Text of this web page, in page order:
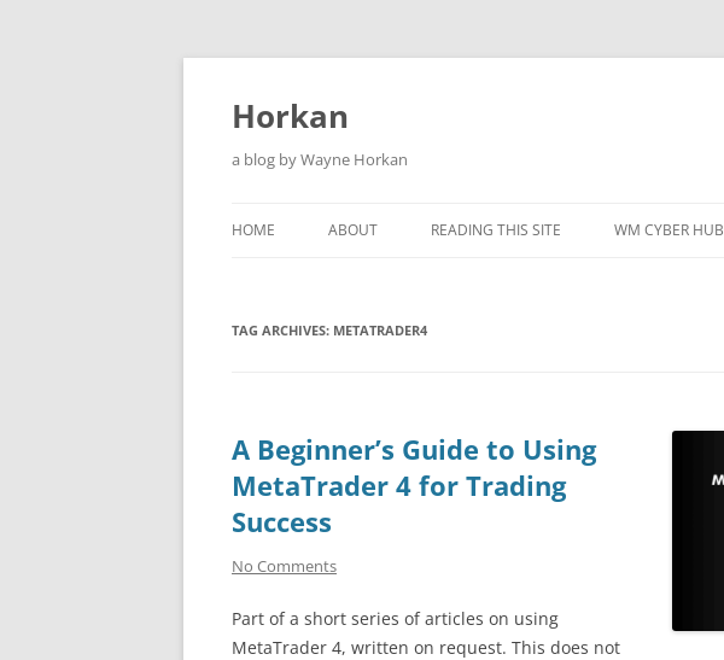
Skip
Horkan
a blog by Wayne Horkan
HOME ABOUT READING THIS SITE WM CYBER HUB
TAG ARCHIVES: METATRADER4
A Beginner’s Guide to Using
MetaTrader 4 for Trading
Success
No Comments
Part of a short series of articles on using
MetaTrader 4, written on request. This does not